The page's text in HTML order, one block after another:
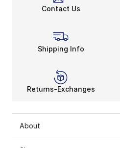
Contact Us
Shipping Info
Returns-Exchanges
About